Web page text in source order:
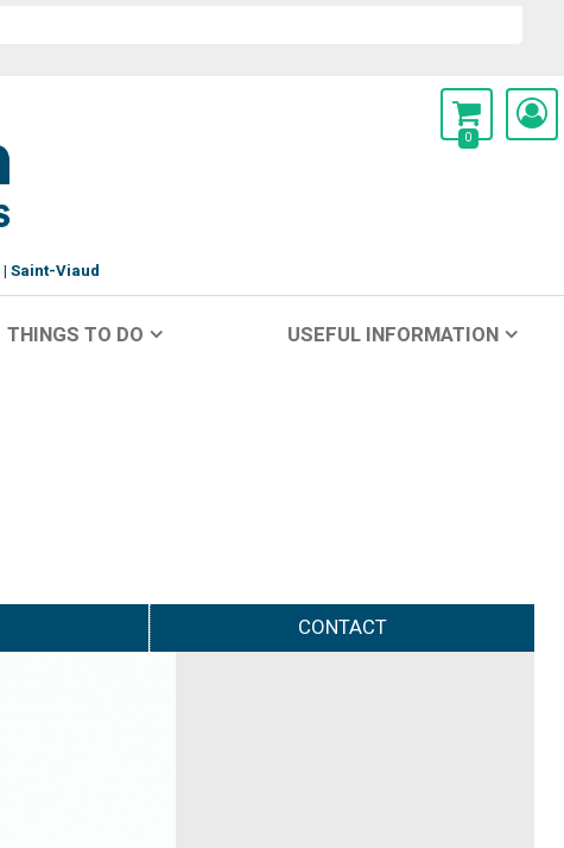
0
Saint-Viaud
THINGS TO DO USEFUL INFORMATION
CONTACT